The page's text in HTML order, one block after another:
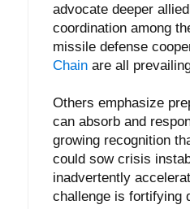
advocate deeper
coordination among
missile defense
Chain are all
Others emphasize
can absorb and
growing recognition
could sow crisis
inadvertently
challenge is fortifying